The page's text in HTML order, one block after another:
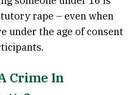
rape – even when
under the age of consent
Crime In